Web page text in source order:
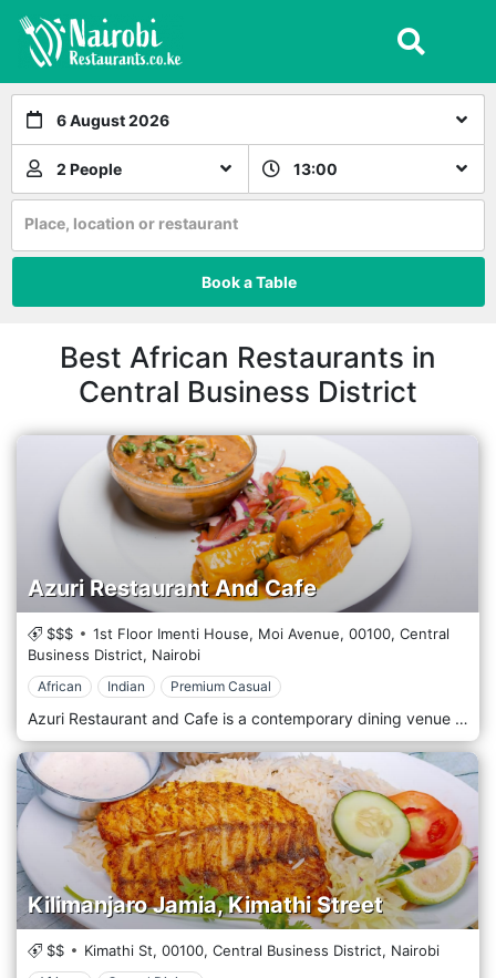
6 August 2026
2 People 13:00
Place, location or restaurant
Book a Table
Best African Restaurants in
Central Business District
Azuri Restaurant And Cafe
$$$ 1st Floor Imenti House, Moi Avenue, 00100, Central
Business District, Nairobi
African Indian Premium Casual
Azuri Restaurant and Cafe is a contemporary dining venue in the Kilimani district of Nairobi, Kenya. This cafe offers a fusion of international and local cuisines, making it a popular spot among residents and visitors. Known for its modern and stylish decor, Azuri provides a casual yet sophisticated atmosphere where guests can enjoy breakfast, lunch, or dinner. The menu features a variety of dishes, from hearty Kenyan specialities to lighter international fare, all prepared with fresh, locally sourced ingredients. Azuri also boasts a selection of fine coffees and teas, making it ideal for a morning meeting or a relaxing afternoon break. With its welcoming environment and diverse menu, Azuri Restaurant and Cafe is a delightful choice for any meal of the day in Nairobi's vibrant Kilimani area.
Kilimanjaro Jamia, Kimathi Street
$$ Kimathi St, 00100, Central Business District, Nairobi